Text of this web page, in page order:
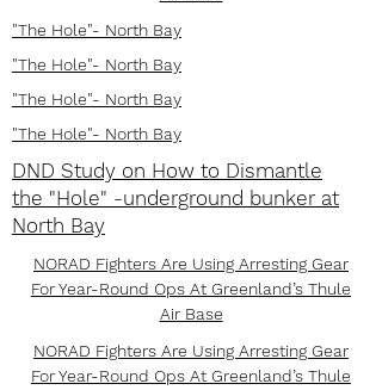
"The Hole"- North Bay
"The Hole"- North Bay
"The Hole"- North Bay
"The Hole"- North Bay
DND Study on How to Dismantle
the "Hole" -underground bunker at
North Bay
NORAD Fighters Are Using Arresting Gear
For Year-Round Ops At Greenland’s Thule
Air Base
NORAD Fighters Are Using Arresting Gear
For Year-Round Ops At Greenland’s Thule